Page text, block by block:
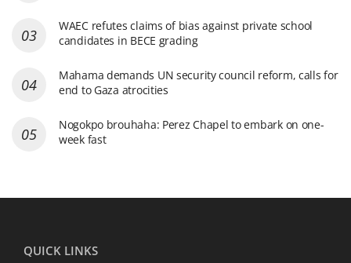
WAEC refutes claims of bias against private school
candidates in BECE grading
Mahama demands UN security council reform, calls for
end to Gaza atrocities
Nogokpo brouhaha: Perez Chapel to embark on one-
week fast
QUICK LINKS